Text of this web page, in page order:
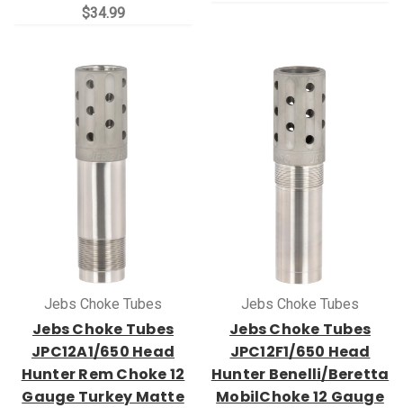
$34.99
Jebs Choke Tubes
Jebs Choke Tubes
JPC12A1/650 Head
Hunter Rem Choke 12
Gauge Turkey Matte
Jebs Choke Tubes
Jebs Choke Tubes
JPC12F1/650 Head
Hunter Benelli/Beretta
MobilChoke 12 Gauge